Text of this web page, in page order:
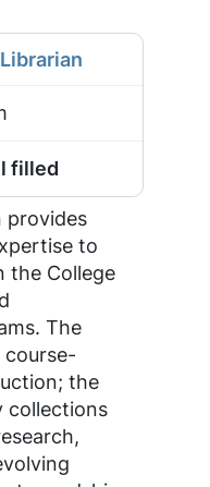
filled
provides
to
the College
The
the
collections